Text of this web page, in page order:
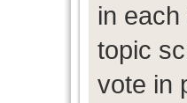
in
topic
vote in